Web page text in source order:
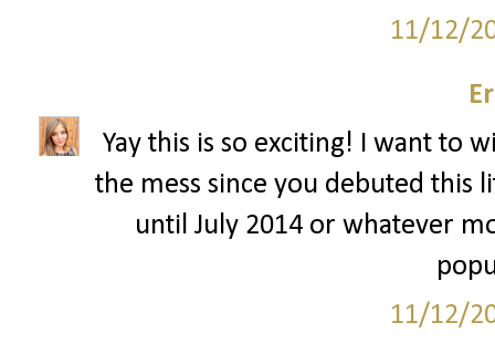
11/12/
Yay this is so exciting! I want to
the mess since you debuted
until July 2014 or whatever
11/12/